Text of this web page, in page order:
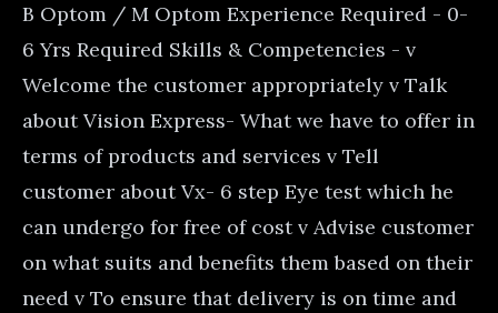
B Optom / M Optom Experience Required - 0-
6 Yrs Required Skills & Competencies - v
Welcome the customer appropriately v Talk
about Vision Express- What we have to offer in
terms of products and services v Tell
customer about Vx- 6 step Eye test which he
can undergo for free of cost v Advise customer
on what suits and benefits them based on their
need v To ensure that delivery is on time and